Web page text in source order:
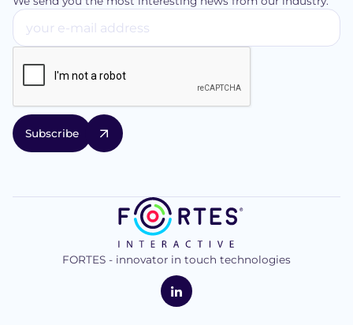
logo
Interactive
FORTES - innovator in touch technologies
LinkedIn